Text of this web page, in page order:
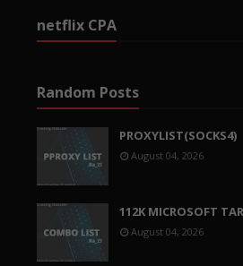
netflix CPA
Random Posts
PROXYLIST(SOCKS4)
August 04, 2026
112K MICROSOFT
August 04, 2026